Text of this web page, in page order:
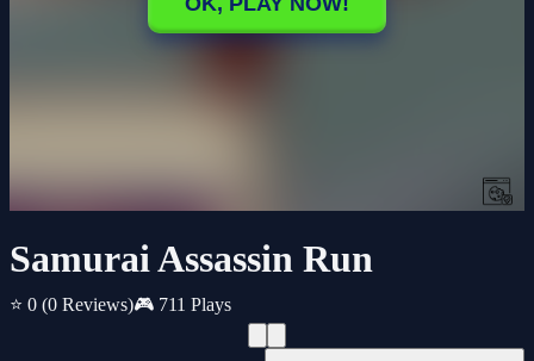
Samurai Assassin Run
⭐ 0 (0 Reviews)🎮 711 Plays